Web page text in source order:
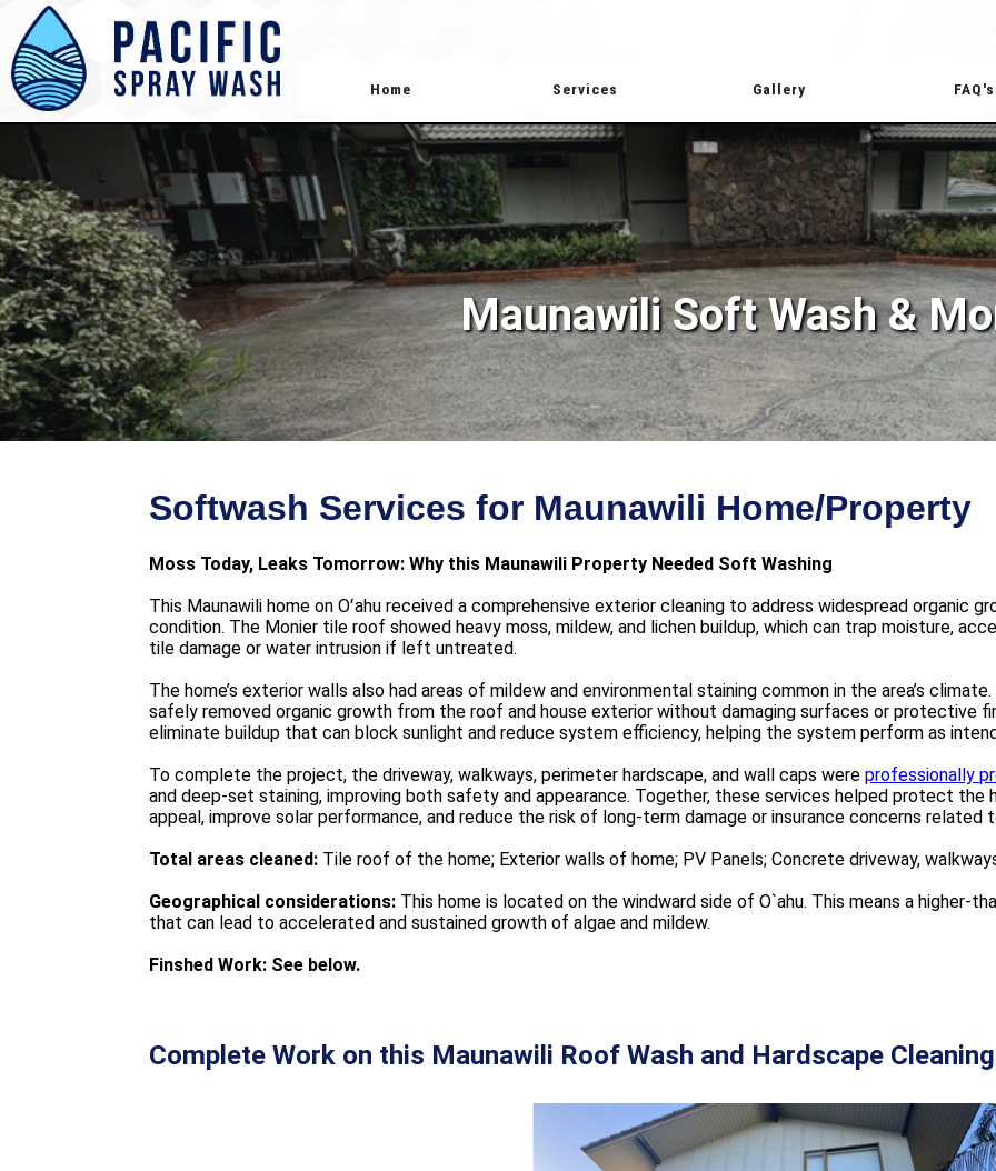
gtag('config', 'AW-418181645');
Home Services Gallery FAQ's
Maunawili Soft Wash &
Softwash Services for Maunawili Home/Property
Moss Today, Leaks Tomorrow: Why this Maunawili Property Needed Soft Washing
This Maunawili home on Oʻahu received a comprehensive exterior cleaning to address widespread organic
condition. The Monier tile roof showed heavy moss, mildew, and lichen buildup, which can trap moisture,
tile damage or water intrusion if left untreated.
The home’s exterior walls also had areas of mildew and environmental staining common in the area’s
safely removed organic growth from the roof and house exterior without damaging surfaces or protective
eliminate buildup that can block sunlight and reduce system efficiency, helping the system perform as
To complete the project, the driveway, walkways, perimeter hardscape, and wall caps wereprofessionally
and deep-set staining, improving both safety and appearance. Together, these services helped protect the
appeal, improve solar performance, and reduce the risk of long-term damage or insurance concerns related
Total areas cleaned: Tile roof of the home; Exterior walls of home; PV Panels; Concrete driveway,
Geographical considerations: This home is located on the windward side of O`ahu. This means a higher-
that can lead to accelerated and sustained growth of algae and mildew.
Finshed Work: See below.
Complete Work on this Maunawili Roof Wash and Hardscape